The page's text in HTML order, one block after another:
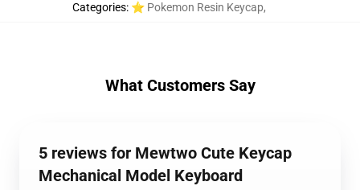
Categories: ⭐ Pokemon Resin Keycap,
What Customers Say
5 reviews for Mewtwo Cute Keycap
Mechanical Model Keyboard